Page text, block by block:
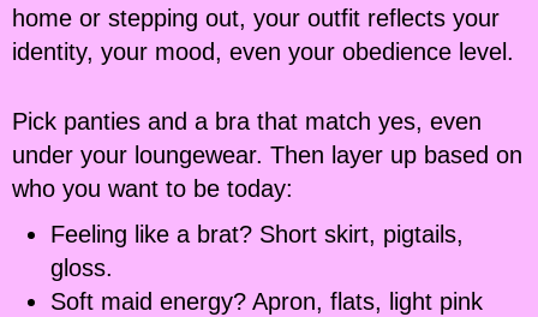
home or stepping out, your outfit reflects your
identity, your mood, even your obedience level.
Pick panties and a bra that match yes, even
under your loungewear. Then layer up based on
who you want to be today:
Feeling like a brat? Short skirt, pigtails,
gloss.
Soft maid energy? Apron, flats, light pink